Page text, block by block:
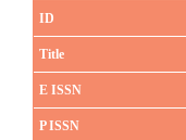
ID
Title
E ISSN
P ISSN